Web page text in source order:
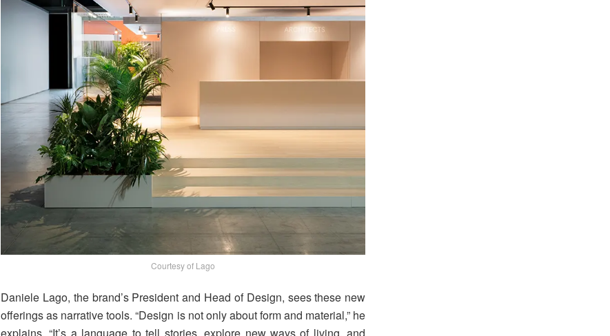
Courtesy of Lago
Daniele Lago, the brand’s President and Head of Design, sees these new
offerings as narrative tools. “Design is not only about form and material,” he
explains. “It’s a language to tell stories, explore new ways of living, and